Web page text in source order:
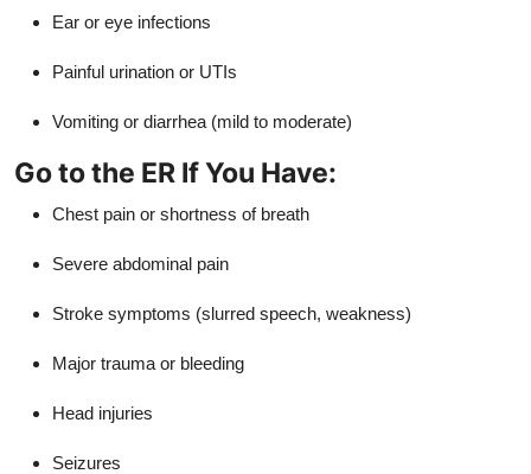
Ear or eye infections
Painful urination or UTIs
Vomiting or diarrhea (mild to moderate)
Go to the ER If You Have:
Chest pain or shortness of breath
Severe abdominal pain
Stroke symptoms (slurred speech, weakness)
Major trauma or bleeding
Head injuries
Seizures